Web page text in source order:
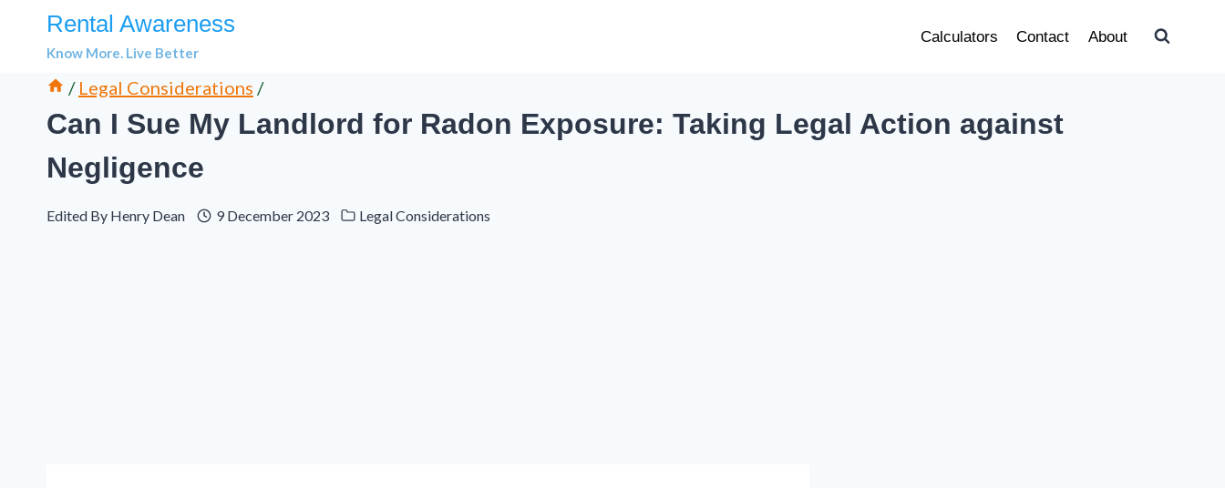
Rental Awareness
Know More. Live Better
Calculators Contact About
/ Legal Considerations /
Can I Sue My Landlord for Radon Exposure: Taking Legal Action against
Negligence
Edited By Henry Dean 9 December 2023 Legal Considerations